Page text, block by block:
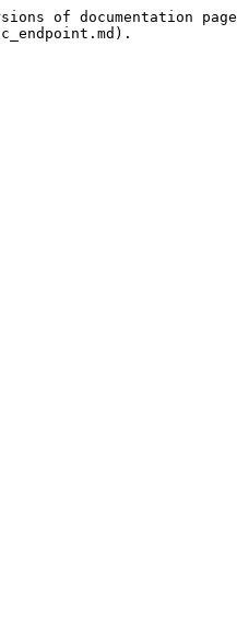
of documentation